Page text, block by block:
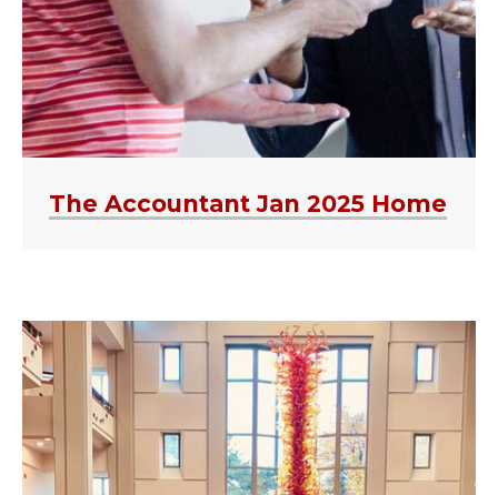
The Accountant Jan 2025 Home
MEET THE FIRMS-AUDIT